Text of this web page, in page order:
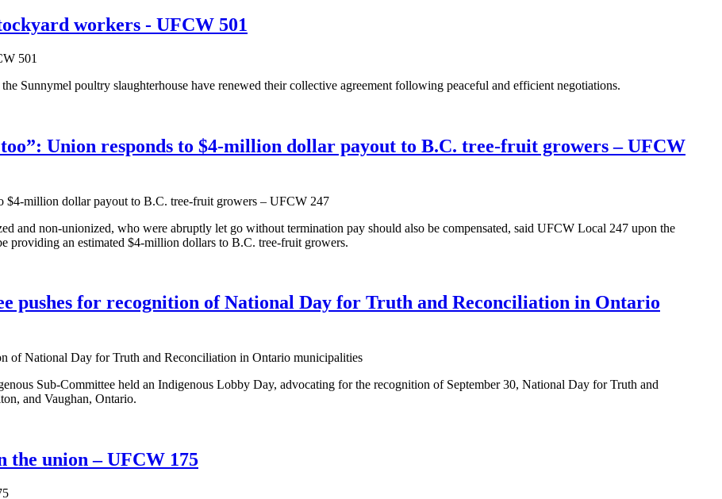
workers - UFCW 501
Sunnymel poultry slaughterhouse have renewed their collective agreement following peaceful and efficient negotiations.
too”: Union responds to $4-million dollar payout to B.C. tree-fruit growers – UFCW
and non-unionized, who were abruptly let go without termination pay should also be compensated, said UFCW Local 247 upon the
providing an estimated $4-million dollars to B.C. tree-fruit growers.
pushes for recognition of National Day for Truth and Reconciliation in Ontario
Sub-Committee held an Indigenous Lobby Day, advocating for the recognition of September 30, National Day for Truth and
and Vaughan, Ontario.
the union – UFCW 175